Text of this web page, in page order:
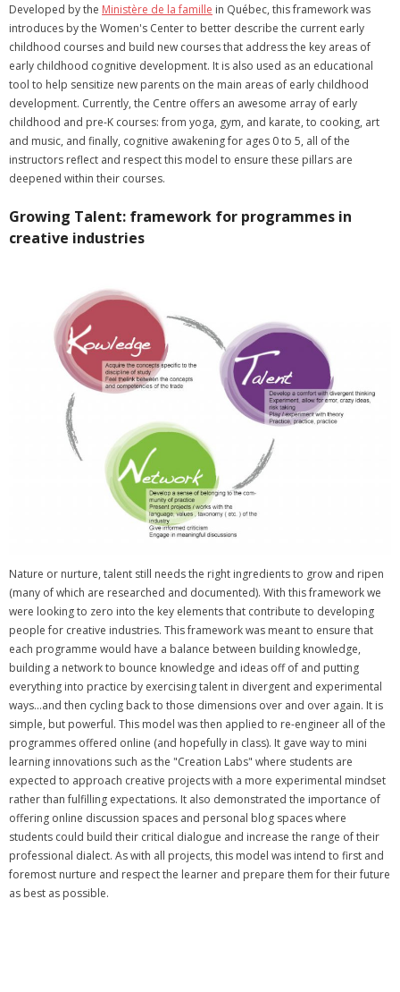
Developed by the Ministère de la famille in Québec, this framework was
introduces by the Women's Center to better describe the current early
childhood courses and build new courses that address the key areas of
early childhood cognitive development. It is also used as an educational
tool to help sensitize new parents on the main areas of early childhood
development. Currently, the Centre offers an awesome array of early
childhood and pre-K courses: from yoga, gym, and karate, to cooking, art
and music, and finally, cognitive awakening for ages 0 to 5, all of the
instructors reflect and respect this model to ensure these pillars are
deepened within their courses.
Growing Talent: framework for programmes in
creative industries
Nature or nurture, talent still needs the right ingredients to grow and ripen
(many of which are researched and documented). With this framework we
were looking to zero into the key elements that contribute to developing
people for creative industries. This framework was meant to ensure that
each programme would have a balance between building knowledge,
building a network to bounce knowledge and ideas off of and putting
everything into practice by exercising talent in divergent and experimental
ways...and then cycling back to those dimensions over and over again. It is
simple, but powerful. This model was then applied to re-engineer all of the
programmes offered online (and hopefully in class). It gave way to mini
learning innovations such as the "Creation Labs" where students are
expected to approach creative projects with a more experimental mindset
rather than fulfilling expectations. It also demonstrated the importance of
offering online discussion spaces and personal blog spaces where
students could build their critical dialogue and increase the range of their
professional dialect. As with all projects, this model was intend to first and
foremost nurture and respect the learner and prepare them for their future
as best as possible.